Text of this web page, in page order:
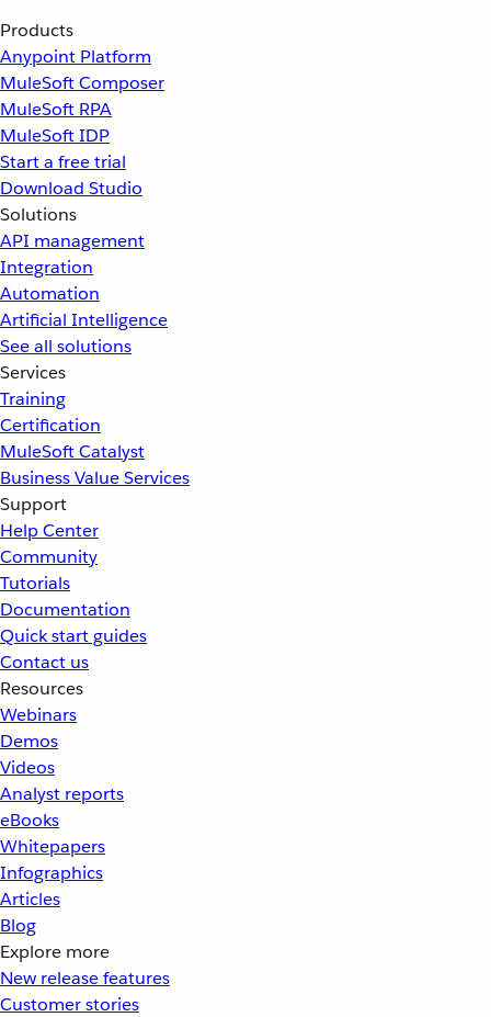
Products
Anypoint Platform
MuleSoft Composer
MuleSoft RPA
MuleSoft IDP
Start a free trial
Download Studio
Solutions
API management
Integration
Automation
Artificial Intelligence
See all solutions
Services
Training
Certification
MuleSoft Catalyst
Business Value Services
Support
Help Center
Community
Tutorials
Documentation
Quick start guides
Contact us
Resources
Webinars
Demos
Videos
Analyst reports
eBooks
Whitepapers
Infographics
Articles
Blog
Explore more
New release features
Customer stories